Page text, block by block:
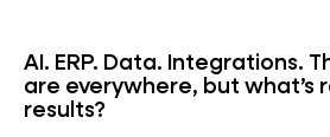
AI. ERP. Data. Integrations.
are everywhere, but what’s
results?